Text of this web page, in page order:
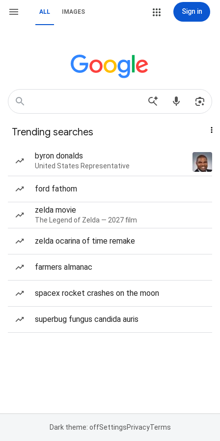
ALL IMAGES Sign in
Trending searches
byron donalds
United States Representative
ford fathom
zelda movie
The Legend of Zelda — 2027 film
zelda ocarina of time remake
farmers almanac
spacex rocket crashes on the moon
superbug fungus candida auris
Dark theme: offSettingsPrivacyTerms